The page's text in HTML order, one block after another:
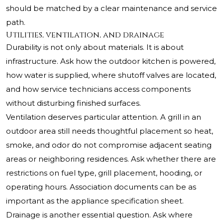
should be matched by a clear maintenance and service
path.
Utilities, ventilation, and drainage
Durability is not only about materials. It is about
infrastructure. Ask how the outdoor kitchen is powered,
how water is supplied, where shutoff valves are located,
and how service technicians access components
without disturbing finished surfaces.
Ventilation deserves particular attention. A grill in an
outdoor area still needs thoughtful placement so heat,
smoke, and odor do not compromise adjacent seating
areas or neighboring residences. Ask whether there are
restrictions on fuel type, grill placement, hooding, or
operating hours. Association documents can be as
important as the appliance specification sheet.
Drainage is another essential question. Ask where